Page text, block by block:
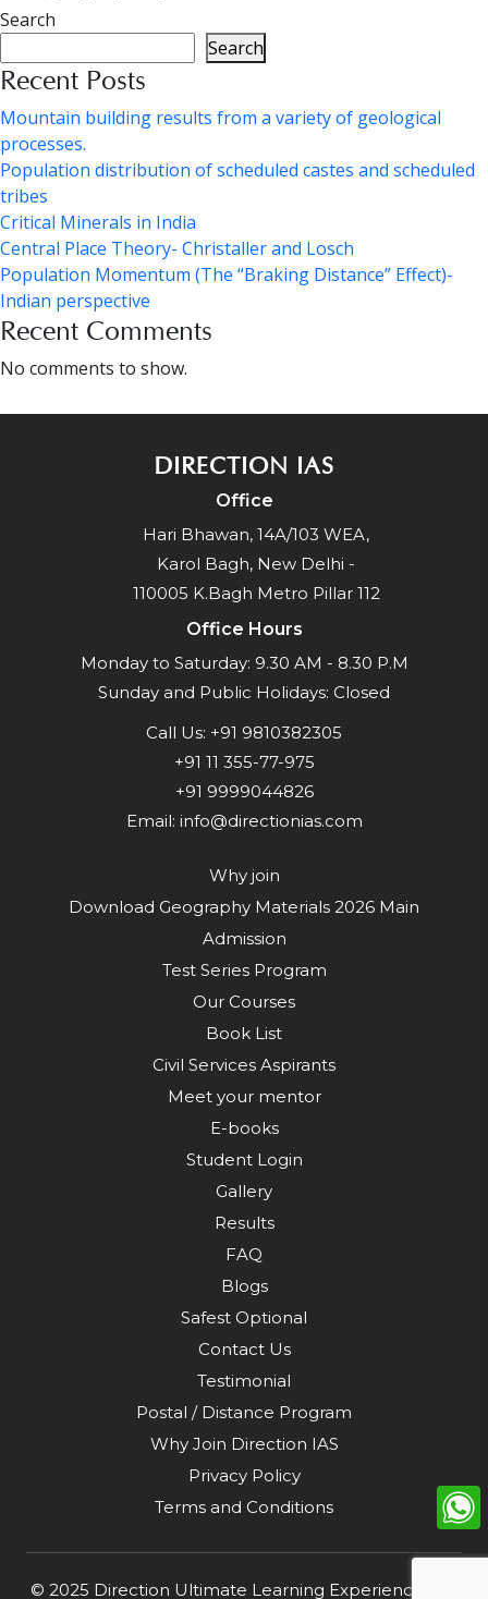
Search
Search
Recent Posts
Mountain building results from a variety of geological
processes.
Population distribution of scheduled castes and scheduled
tribes
Critical Minerals in India
Central Place Theory- Christaller and Losch
Population Momentum (The “Braking Distance” Effect)-
Indian perspective
Recent Comments
No comments to show.
DIRECTION IAS
Office
Hari Bhawan, 14A/103 WEA,
Karol Bagh, New Delhi -
110005 K.Bagh Metro Pillar 112
Office Hours
Monday to Saturday: 9.30 AM - 8.30 P.M
Sunday and Public Holidays: Closed
Call Us: +91 9810382305
+91 11 355-77-975
+91 9999044826
Email: info@directionias.com
Why join
Download Geography Materials 2026 Main
Admission
Test Series Program
Our Courses
Book List
Civil Services Aspirants
Meet your mentor
E-books
Student Login
Gallery
Results
FAQ
Blogs
Safest Optional
Contact Us
Testimonial
Postal / Distance Program
Why Join Direction IAS
Privacy Policy
Terms and Conditions
© 2025 Direction Ultimate Learning Experience Pvt.